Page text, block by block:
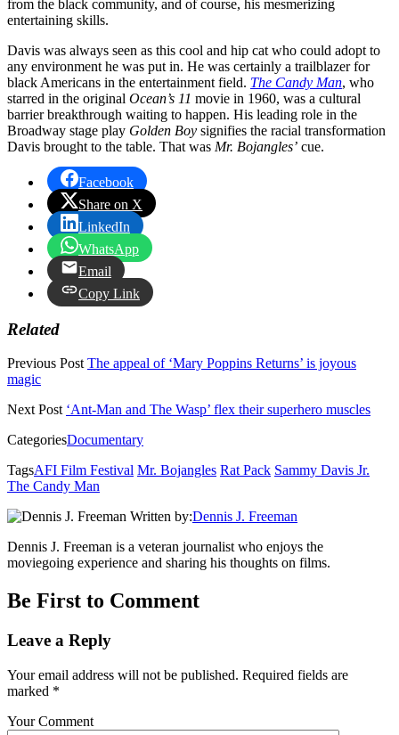
from the black community, and of course, his mesmerizing
entertaining skills.
Davis was always seen as this cool and hip cat who could adopt to
any environment he was put in. He was certainly a trailblazer for
black Americans in the entertainment field. The Candy Man, who
starred in the original Ocean’s 11 movie in 1960, was a cultural
barrier breakthrough waiting to happen. His leading role in the
Broadway stage play Golden Boy signifies the racial transformation
Davis brought to the table. That was Mr. Bojangles’ cue.
Facebook
Share on X
LinkedIn
WhatsApp
Email
Copy Link
Related
Previous Post The appeal of ‘Mary Poppins Returns’ is joyous
magic
Next Post ‘Ant-Man and The Wasp’ flex their superhero muscles
CategoriesDocumentary
TagsAFI Film Festival Mr. Bojangles Rat Pack Sammy Davis Jr.
The Candy Man
Written by:Dennis J. Freeman
Dennis J. Freeman is a veteran journalist who enjoys the
moviegoing experience and sharing his thoughts on films.
Be First to Comment
Leave a Reply
Your email address will not be published. Required fields are
marked *
Your Comment